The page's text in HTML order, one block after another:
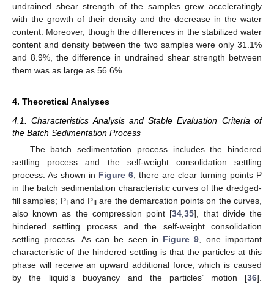
undrained shear strength of the samples grew acceleratingly
with the growth of their density and the decrease in the water
content. Moreover, though the differences in the stabilized water
content and density between the two samples were only 31.1%
and 8.9%, the difference in undrained shear strength between
them was as large as 56.6%.
4. Theoretical Analyses
4.1. Characteristics Analysis and Stable Evaluation Criteria of
the Batch Sedimentation Process
The batch sedimentation process includes the hindered
settling process and the self-weight consolidation settling
process. As shown in Figure 6 , there are clear turning points P
in the batch sedimentation characteristic curves of the dredged-
fill samples; PIand P
are the demarcation points on the curves,
also known as the compression point [34 ,35], that divide the
hindered settling process and the self-weight consolidation
settling process. As can be seen in Figure 9 , one important
characteristic of the hindered settling is that the particles at this
phase will receive an upward additional force, which is caused
by the liquid’s buoyancy and the particles’ motion [36].